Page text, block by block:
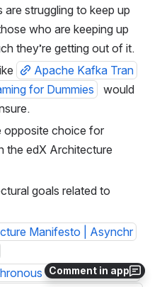
Comment in app
struggling to keep up
who are keeping up
they’re getting out of it.
Apache Kafka Tran
for Dummies
  would
opposite choice for
the edX Architecture
goals related to
Manifesto | Asynchr
Server Event Mes